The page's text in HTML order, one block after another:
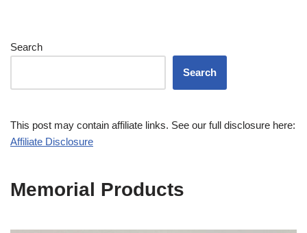
Search
Search
This post may contain affiliate links. See our full disclosure here:
Affiliate Disclosure
Memorial Products